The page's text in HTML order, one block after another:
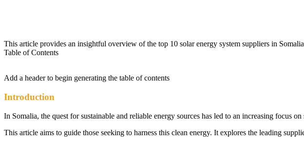
This article provides an insightful overview of the top 10 solar energy system suppliers in
Table of Contents
Add a header to begin generating the table of contents
Introduction
In Somalia, the quest for sustainable and reliable energy sources has led to an increasing focus
This article aims to guide those seeking to harness this clean energy. It explores the leading